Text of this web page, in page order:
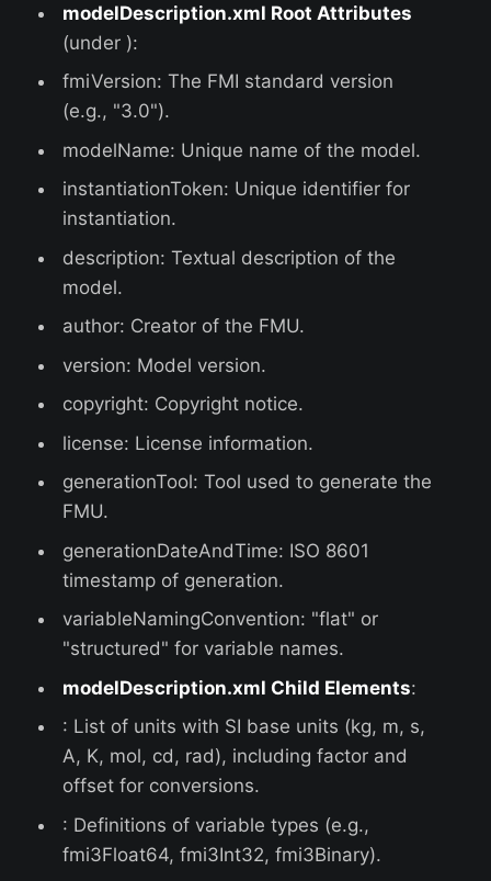
modelDescription.xml Root Attributes
(under ):
fmiVersion: The FMI standard version
(e.g., "3.0").
modelName: Unique name of the model.
instantiationToken: Unique identifier for
instantiation.
description: Textual description of the
model.
author: Creator of the FMU.
version: Model version.
copyright: Copyright notice.
license: License information.
generationTool: Tool used to generate the
FMU.
generationDateAndTime: ISO 8601
timestamp of generation.
variableNamingConvention: "flat" or
"structured" for variable names.
modelDescription.xml Child Elements:
: List of units with SI base units (kg, m, s,
A, K, mol, cd, rad), including factor and
offset for conversions.
: Definitions of variable types (e.g.,
fmi3Float64, fmi3Int32, fmi3Binary).